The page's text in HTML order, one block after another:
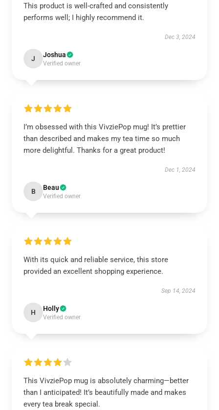
This product is well-crafted and consistently
performs well; I highly recommend it.
Dec 3, 2024
J Joshua
Verified owner
I’m obsessed with this VivziePop mug! It’s prettier
than described and makes my tea time so much
more delightful. Thanks for a great product!
Dec 1, 2024
B Beau
Verified owner
With its quick and reliable service, this store
provided an excellent shopping experience.
Sep 14, 2024
H Holly
Verified owner
This VivziePop mug is absolutely charming—better
than I anticipated! It’s beautifully made and makes
every tea break special.